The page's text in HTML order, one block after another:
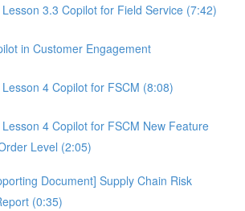
3.3 Copilot for Field Service (7:42)
in Customer Engagement
4 Copilot for FSCM (8:08)
4 Copilot for FSCM New Feature
Level (2:05)
Document] Supply Chain Risk
(0:35)